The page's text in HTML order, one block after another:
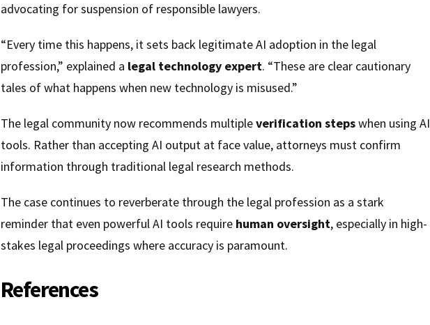
advocating for suspension of responsible lawyers.
“Every time this happens, it sets back legitimate AI adoption in the legal
profession,” explained a legal technology expert. “These are clear cautionary
tales of what happens when new technology is misused.”
The legal community now recommends multipleverification stepswhen using AI
tools. Rather than accepting AI output at face value, attorneys must confirm
information through traditional legal research methods.
The case continues to reverberate through the legal profession as a stark
reminder that even powerful AI tools require human oversight, especially in high-
stakes legal proceedings where accuracy is paramount.
References